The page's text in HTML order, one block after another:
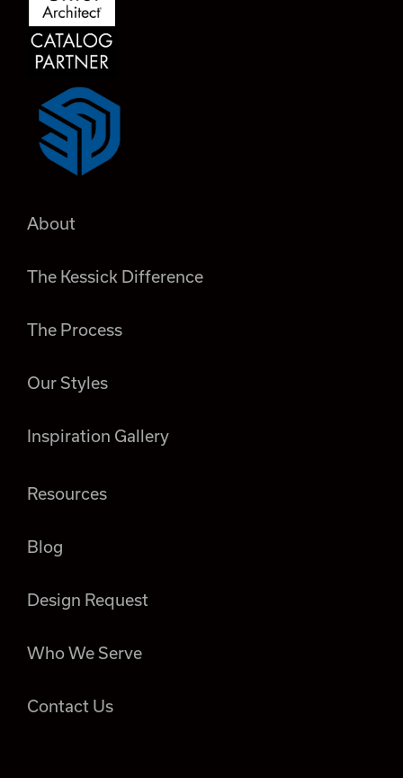
About
The Kessick Difference
The Process
Our Styles
Inspiration Gallery
Resources
Blog
Design Request
Who We Serve
Contact Us